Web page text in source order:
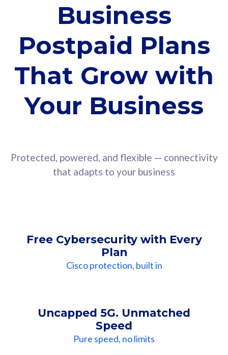
Business
Postpaid Plans
That Grow with
Your Business
Protected, powered, and flexible — connectivity
that adapts to your business
Free Cybersecurity with Every
Plan
Cisco protection, built in
Uncapped 5G. Unmatched
Speed
Pure speed, no limits